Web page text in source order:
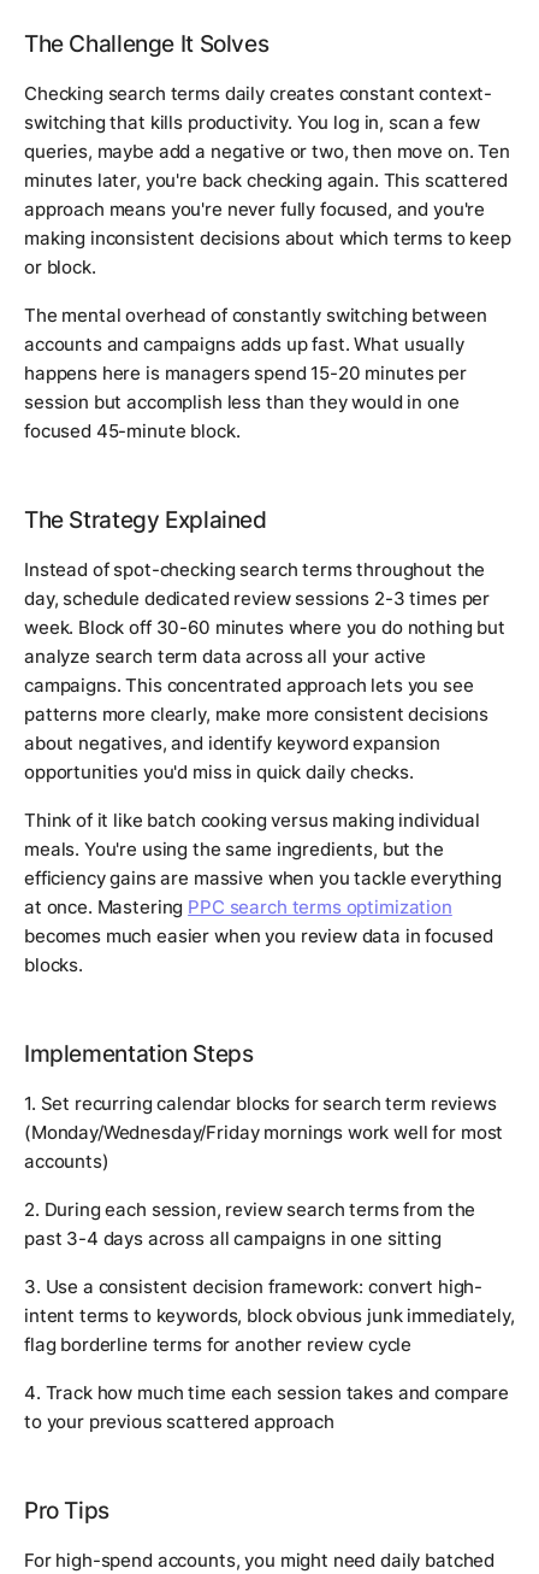
The Challenge It Solves
Checking search terms daily creates constant context-
switching that kills productivity. You log in, scan a few
queries, maybe add a negative or two, then move on. Ten
minutes later, you're back checking again. This scattered
approach means you're never fully focused, and you're
making inconsistent decisions about which terms to keep
or block.
The mental overhead of constantly switching between
accounts and campaigns adds up fast. What usually
happens here is managers spend 15-20 minutes per
session but accomplish less than they would in one
focused 45-minute block.
The Strategy Explained
Instead of spot-checking search terms throughout the
day, schedule dedicated review sessions 2-3 times per
week. Block off 30-60 minutes where you do nothing but
analyze search term data across all your active
campaigns. This concentrated approach lets you see
patterns more clearly, make more consistent decisions
about negatives, and identify keyword expansion
opportunities you'd miss in quick daily checks.
Think of it like batch cooking versus making individual
meals. You're using the same ingredients, but the
efficiency gains are massive when you tackle everything
at once. Mastering PPC search terms optimization
becomes much easier when you review data in focused
blocks.
Implementation Steps
1. Set recurring calendar blocks for search term reviews
(Monday/Wednesday/Friday mornings work well for most
accounts)
2. During each session, review search terms from the
past 3-4 days across all campaigns in one sitting
3. Use a consistent decision framework: convert high-
intent terms to keywords, block obvious junk immediately,
flag borderline terms for another review cycle
4. Track how much time each session takes and compare
to your previous scattered approach
Pro Tips
For high-spend accounts, you might need daily batched